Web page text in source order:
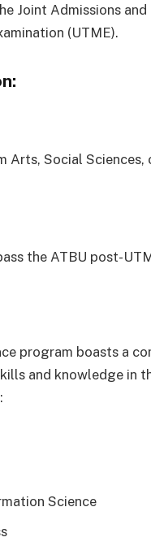
Joint Admissions
(UTME).
Arts, Social
the ATBU post-
program boasts a
and knowledge in
Science